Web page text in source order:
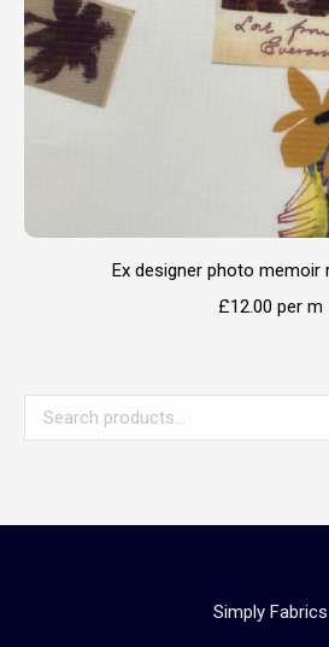
Ex designer photo memoir
£12.00 per m
Simply Fabrics